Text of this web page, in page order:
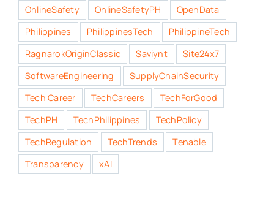
OnlineSafety
OnlineSafetyPH
OpenData
Philippines
PhilippinesTech
PhilippineTech
RagnarokOriginClassic
Saviynt
Site24x7
SoftwareEngineering
SupplyChainSecurity
Tech Career
TechCareers
TechForGood
TechPH
TechPhilippines
TechPolicy
TechRegulation
TechTrends
Tenable
Transparency
xAI